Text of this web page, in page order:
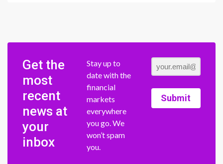
Get the
most
recent
news at
your
inbox
Stay up to
date with the
financial
markets
everywhere
you go. We
won’t spam
you.
Submit